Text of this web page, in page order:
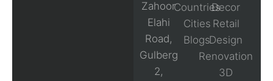
Zahoor
Elahi
Road,
Gulberg
2,
Countries
Cities
Blogs
Decor
Retail
Design
Renovation
3D